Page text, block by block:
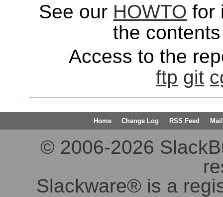
See our HOWTO for
the
Access to the
ftp git
Home Change Log RSS Feed
© 2006-2026
Slackware® is a